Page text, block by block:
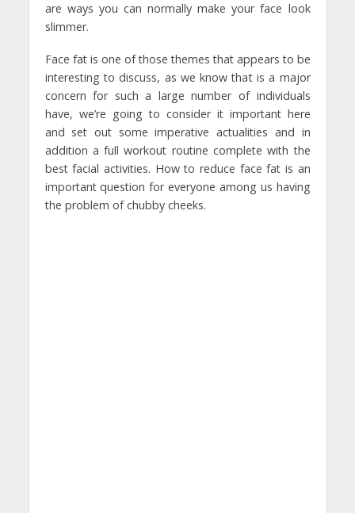
are ways you can normally make your face look
slimmer.
Face fat is one of those themes that appears to be
interesting to discuss, as we know that is a major
concern for such a large number of individuals
have, we’re going to consider it important here
and set out some imperative actualities and in
addition a full workout routine complete with the
best facial activities. How to reduce face fat is an
important question for everyone among us having
the problem of chubby cheeks.